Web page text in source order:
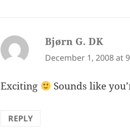
Bjørn G. DK
December 1, 2008 at
Exciting Sounds like
REPLY